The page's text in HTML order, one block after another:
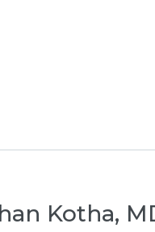
Kotha,